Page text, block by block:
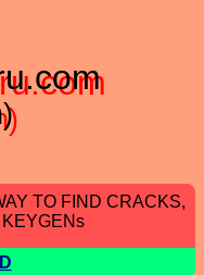
TO FIND CRACKS,